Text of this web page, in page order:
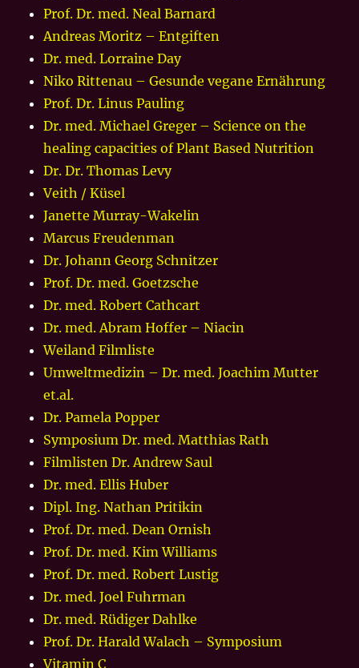
Prof. Dr. med. Neal Barnard
Andreas Moritz – Entgiften
Dr. med. Lorraine Day
Niko Rittenau – Gesunde vegane Ernährung
Prof. Dr. Linus Pauling
Dr. med. Michael Greger – Science on the
healing capacities of Plant Based Nutrition
Dr. Dr. Thomas Levy
Veith / Küsel
Janette Murray-Wakelin
Marcus Freudenman
Dr. Johann Georg Schnitzer
Prof. Dr. med. Goetzsche
Dr. med. Robert Cathcart
Dr. med. Abram Hoffer – Niacin
Weiland Filmliste
Umweltmedizin – Dr. med. Joachim Mutter
et.al.
Dr. Pamela Popper
Symposium Dr. med. Matthias Rath
Filmlisten Dr. Andrew Saul
Dr. med. Ellis Huber
Dipl. Ing. Nathan Pritikin
Prof. Dr. med. Dean Ornish
Prof. Dr. med. Kim Williams
Prof. Dr. med. Robert Lustig
Dr. med. Joel Fuhrman
Dr. med. Rüdiger Dahlke
Prof. Dr. Harald Walach – Symposium
Vitamin C